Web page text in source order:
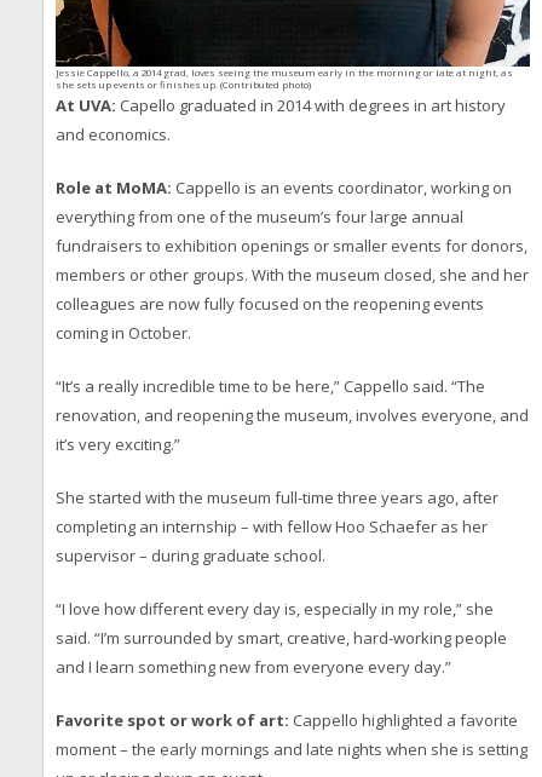
Jessie Cappello, a 2014 grad, loves seeing the museum early in the morning or late at night, as
she sets up events or finishes up. (Contributed photo)
At UVA: Capello graduated in 2014 with degrees in art history
and economics.
Role at MoMA: Cappello is an events coordinator, working on
everything from one of the museum’s four large annual
fundraisers to exhibition openings or smaller events for donors,
members or other groups. With the museum closed, she and her
colleagues are now fully focused on the reopening events
coming in October.
“It’s a really incredible time to be here,” Cappello said. “The
renovation, and reopening the museum, involves everyone, and
it’s very exciting.”
She started with the museum full-time three years ago, after
completing an internship – with fellow Hoo Schaefer as her
supervisor – during graduate school.
“I love how different every day is, especially in my role,” she
said. “I’m surrounded by smart, creative, hard-working people
and I learn something new from everyone every day.”
Favorite spot or work of art: Cappello highlighted a favorite
moment – the early mornings and late nights when she is setting